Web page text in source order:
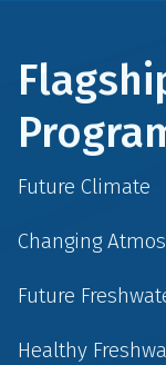
Future Climate
Changing
Future
Healthy